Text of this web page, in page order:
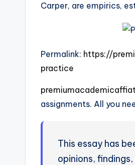
Carper, are empirics,
Permalink: https://
practice
assignments. All you
This essay has
opinions,